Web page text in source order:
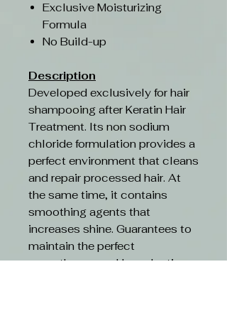
Exclusive Moisturizing
Formula
No Build-up
Description
Developed exclusively for hair
shampooing after Keratin Hair
Treatment. Its non sodium
chloride formulation provides a
perfect environment that cleans
and repair processed hair. At
the same time, it contains
smoothing agents that
increases shine. Guarantees to
maintain the perfect
smoothness and long-lasting